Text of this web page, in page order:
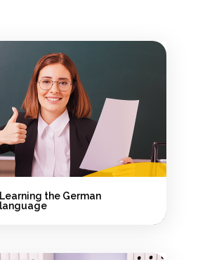
Learning the German
language